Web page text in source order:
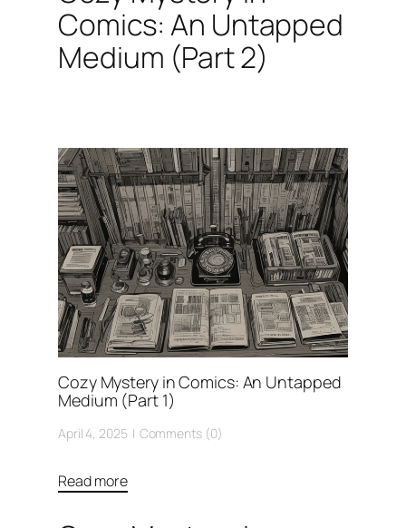
Comics: An Untapped
Medium (Part 2)
Cozy Mystery in Comics: An Untapped
Medium (Part 1)
April 4, 2025 Comments (0)
Read more